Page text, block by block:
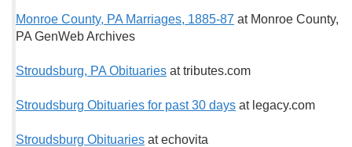
Monroe County, PA Marriages, 1885-87 at Monroe County,
PA GenWeb Archives
Stroudsburg, PA Obituaries at tributes.com
Stroudsburg Obituaries for past 30 days at legacy.com
Stroudsburg Obituaries at echovita